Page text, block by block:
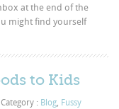
at the end of the
might find yourself
to Kids
Category : Blog, Fussy